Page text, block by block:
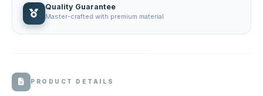
Quality Guarantee
Master-crafted with premium material
PRODUCT DETAILS